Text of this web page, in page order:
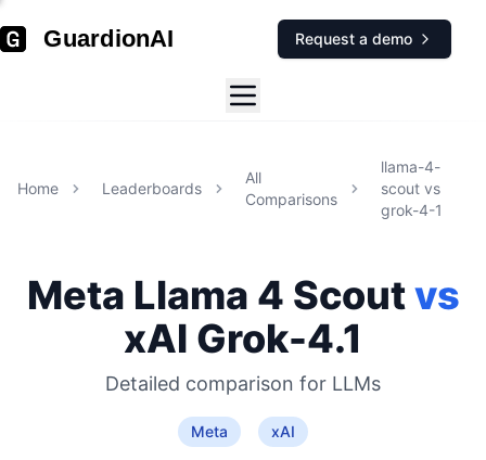
GuardionAI Request a demo
Home Leaderboards
All
Comparisons
llama-4-
scout vs
grok-4-1
Meta Llama 4 Scoutvs
xAI Grok-4.1
Detailed comparison for LLMs
Meta xAI